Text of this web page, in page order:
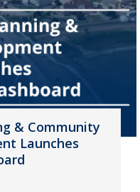
& Community
Launches